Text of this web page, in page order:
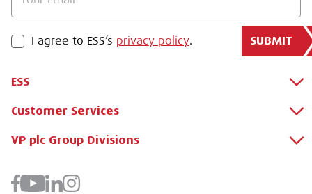
PRIVACY POLICY
I agree to ESS’s privacy policy. SUBMIT
ESS
About Us
Why Hire with ESS?
Benefits Of Hire
Customer Services
Apply for a Credit Account
VP plc Group Divisions